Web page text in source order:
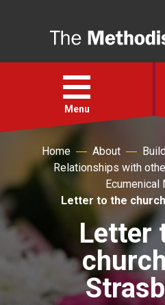
Open
menu
Menu
Faith
Action
About
For churches
Home About
Relationships with
Ecumenical
Letter to the
Letter